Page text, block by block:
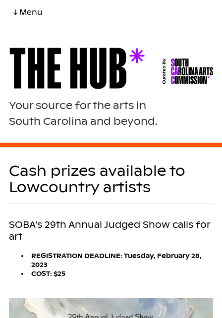
↓ Menu
Your source for the arts in
South Carolina and beyond.
Cash prizes available to
Lowcountry artists
SOBA’s 29th Annual Judged Show calls for
art
REGISTRATION DEADLINE: Tuesday, February 28,
2023
COST: $25